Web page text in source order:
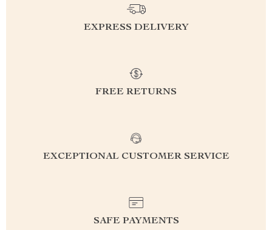
EXPRESS DELIVERY
FREE RETURNS
EXCEPTIONAL CUSTOMER SERVICE
SAFE PAYMENTS